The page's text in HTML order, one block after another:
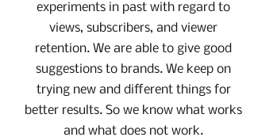
experiments in past with regard to
views, subscribers, and viewer
retention. We are able to give good
suggestions to brands. We keep on
trying new and different things for
better results. So we know what works
and what does not work.